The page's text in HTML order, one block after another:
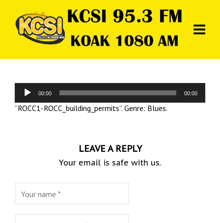
Audio
Player
00:00 00:00
“ROCC1-ROCC_building_permits”. Genre: Blues.
LEAVE A REPLY
Your email is safe with us.